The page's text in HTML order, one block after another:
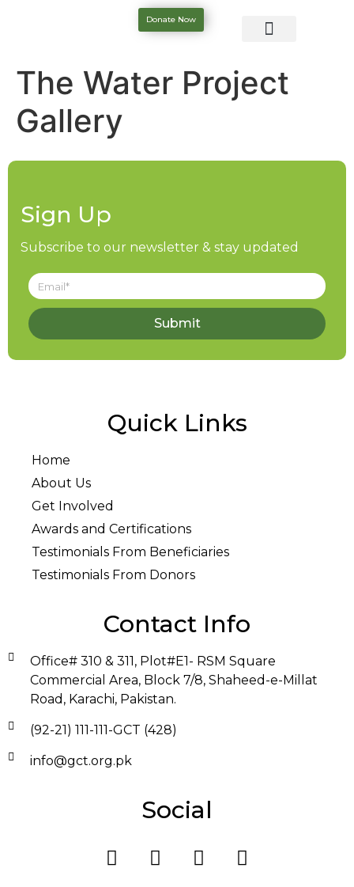
Donate Now
The Water Project
Gallery
Sign Up
Subscribe to our newsletter & stay updated
Submit
Quick Links
Home
About Us
Get Involved
Awards and Certifications
Testimonials From Beneficiaries
Testimonials From Donors
Contact Info
Office# 310 & 311, Plot#E1- RSM Square
Commercial Area, Block 7/8, Shaheed-e-Millat
Road, Karachi, Pakistan.
(92-21) 111-111-GCT (428)
info@gct.org.pk
Social